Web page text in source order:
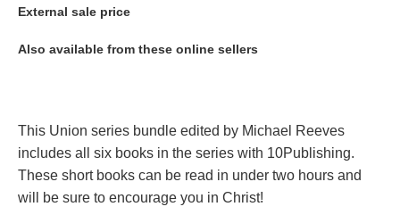
External sale price
Also available from these online sellers
This Union series bundle edited by Michael Reeves
includes all six books in the series with 10Publishing.
These short books can be read in under two hours and
will be sure to encourage you in Christ!